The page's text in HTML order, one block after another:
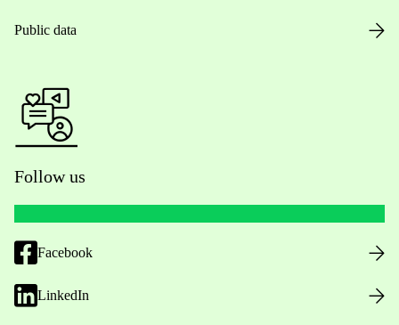
Public data
Follow us
Facebook
LinkedIn